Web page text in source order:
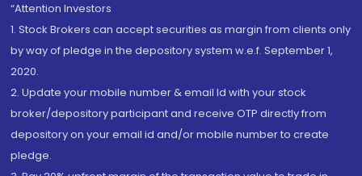
“Attention Investors
1. Stock Brokers can accept securities as margin from clients only
by way of pledge in the depository system w.e.f. September 1,
2020.
2. Update your mobile number & email Id with your stock
broker/depository participant and receive OTP directly from
depository on your email id and/or mobile number to create
pledge.